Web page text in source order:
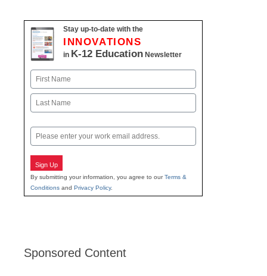
Stay up-to-date with the
INNOVATIONS
in K-12 Education Newsletter
Name
First
Email
Sign Up
By submitting your information, you agree to ourTerms &
Conditions and Privacy Policy.
Sponsored Content